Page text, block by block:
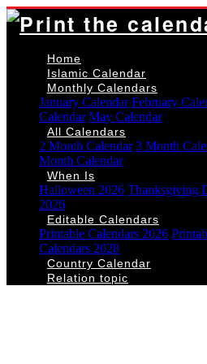
Home
Islamic Calendar
Monthly Calendars
January Calendar February
Calendar May Calendar
All Calendars
2 Month Calendar 3 Month
Month Calendar
When Is
Halloween 2026 Thanksgiving
2026
Editable Calendars
Printable Calendars 2026
Calendars 2028
Country Calendar
Relation topic